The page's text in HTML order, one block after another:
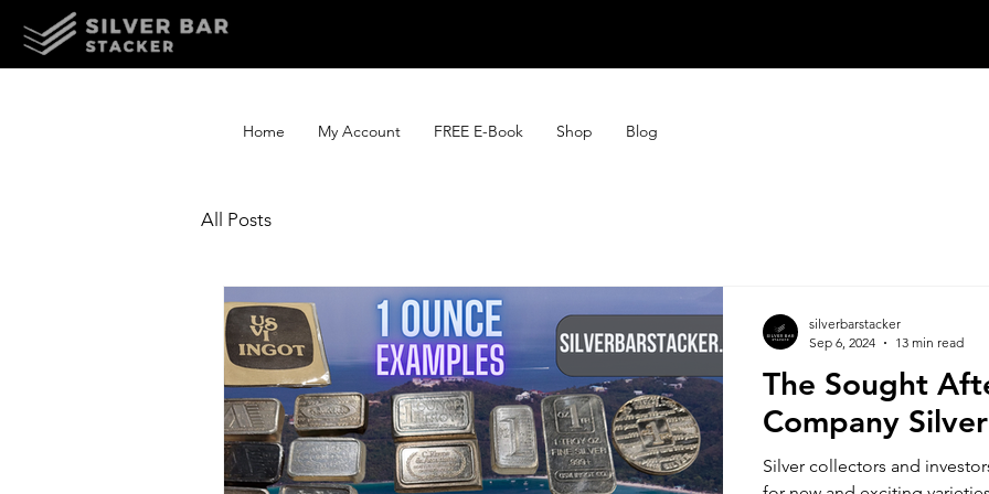
STORE
STORE
Home My Account FREE E-Book Shop Blog
All Posts
The Sought
Company
Silver collectors and
silverbarstacker
Sep 6, 2024
13 min read